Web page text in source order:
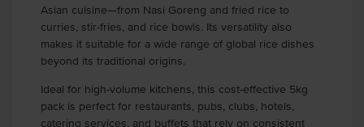
Asian cuisine—from Nasi Goreng and fried rice to
curries, stir-fries, and rice bowls. Its versatility also
makes it suitable for a wide range of global rice dishes
beyond its traditional origins.
Ideal for high-volume kitchens, this cost-effective 5kg
pack is perfect for restaurants, pubs, clubs, hotels,
catering services, and buffets that rely on consistent